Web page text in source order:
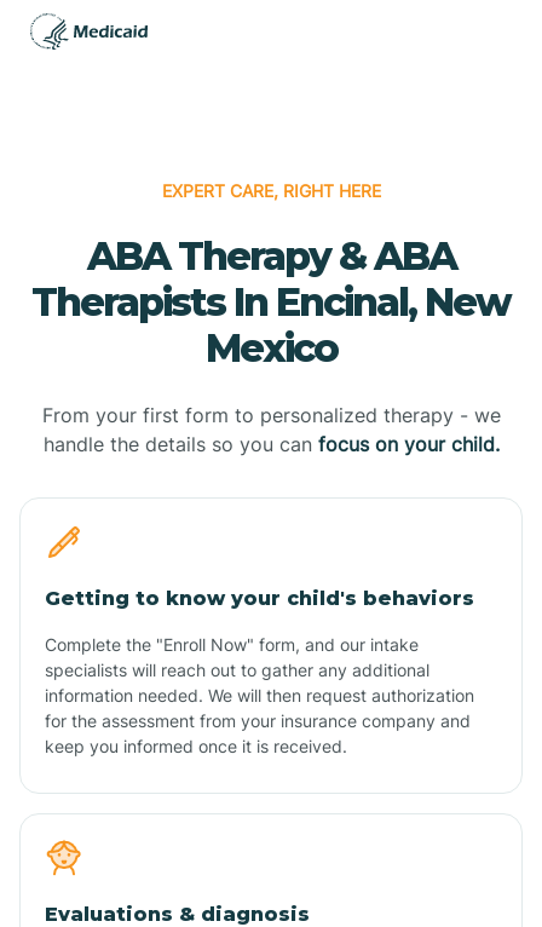
EXPERT CARE, RIGHT HERE
ABA Therapy & ABA
Therapists In Encinal, New
Mexico
From your first form to personalized therapy - we
handle the details so you can focus on your child.
Getting to know your child's behaviors
Complete the "Enroll Now" form, and our intake
specialists will reach out to gather any additional
information needed. We will then request authorization
for the assessment from your insurance company and
keep you informed once it is received.
Evaluations & diagnosis